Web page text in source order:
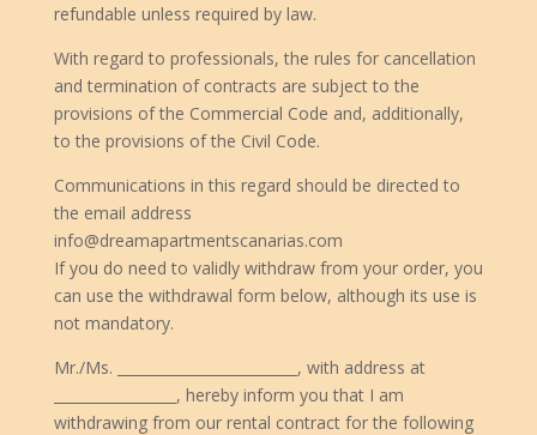
refundable unless required by law.
With regard to professionals, the rules for cancellation
and termination of contracts are subject to the
provisions of the Commercial Code and, additionally,
to the provisions of the Civil Code.
Communications in this regard should be directed to
the email address
info@dreamapartmentscanarias.com
If you do need to validly withdraw from your order, you
can use the withdrawal form below, although its use is
not mandatory.
Mr./Ms. _________________________, with address at
_________________, hereby inform you that I am
withdrawing from our rental contract for the following